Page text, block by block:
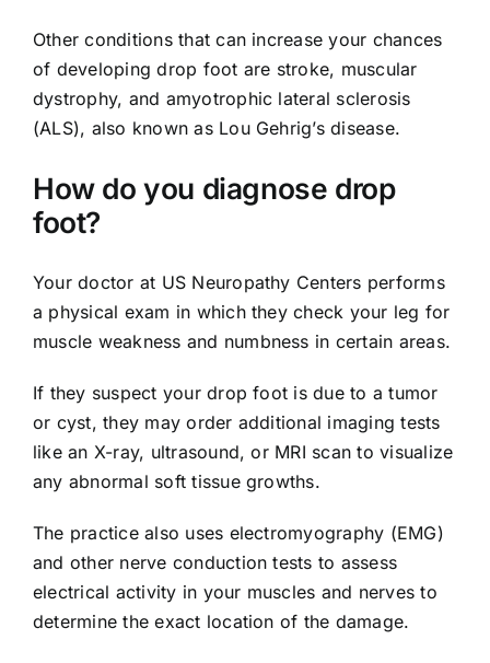
Other conditions that can increase your chances
of developing drop foot are stroke, muscular
dystrophy, and amyotrophic lateral sclerosis
(ALS), also known as Lou Gehrig’s disease.
How do you diagnose drop
foot?
Your doctor at US Neuropathy Centers performs
a physical exam in which they check your leg for
muscle weakness and numbness in certain areas.
If they suspect your drop foot is due to a tumor
or cyst, they may order additional imaging tests
like an X-ray, ultrasound, or MRI scan to visualize
any abnormal soft tissue growths.
The practice also uses electromyography (EMG)
and other nerve conduction tests to assess
electrical activity in your muscles and nerves to
determine the exact location of the damage.